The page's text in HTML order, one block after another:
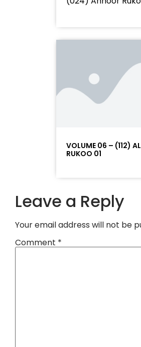
VOLUME 06 – (112)
RUKOO 01
Leave a Reply
Your email address will not be
Comment *